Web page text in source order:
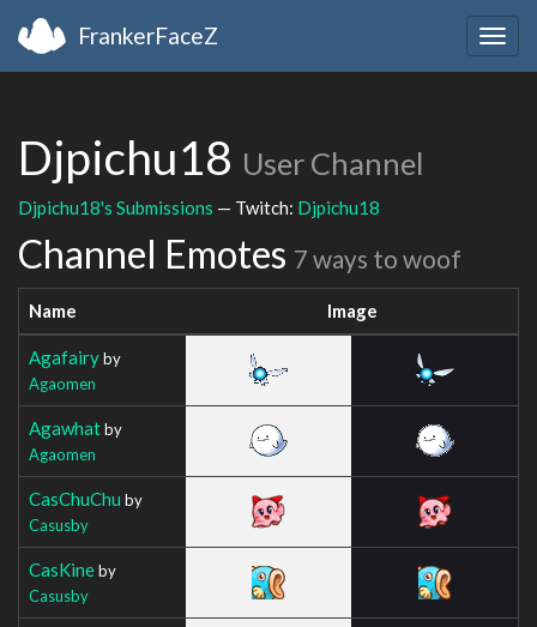
FrankerFaceZ
Djpichu18 User Channel
Djpichu18's Submissions — Twitch: Djpichu18
Channel Emotes 7 ways to woof
Name Image
Agafairyby
Agaomen
Agawhatby
Agaomen
CasChuChu by
Casusby
CasKineby
Casusby